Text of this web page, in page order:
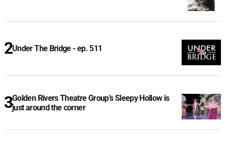
Under The Bridge - ep. 511
Golden Rivers Theatre Group’s Sleepy Hollow is
just around the corner